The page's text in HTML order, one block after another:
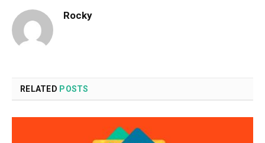
Rocky
RELATED POSTS